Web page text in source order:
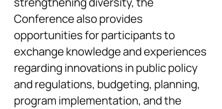
Conference also provides
opportunities for participants to
exchange knowledge and experiences
regarding innovations in public policy
and regulations, budgeting, planning,
program implementation, and the